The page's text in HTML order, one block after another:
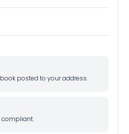
posted to your address.
compliant.